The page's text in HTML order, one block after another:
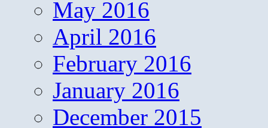
May 2016
April 2016
February 2016
January 2016
December 2015